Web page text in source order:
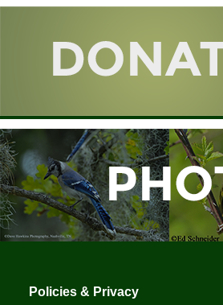
Policies & Privacy